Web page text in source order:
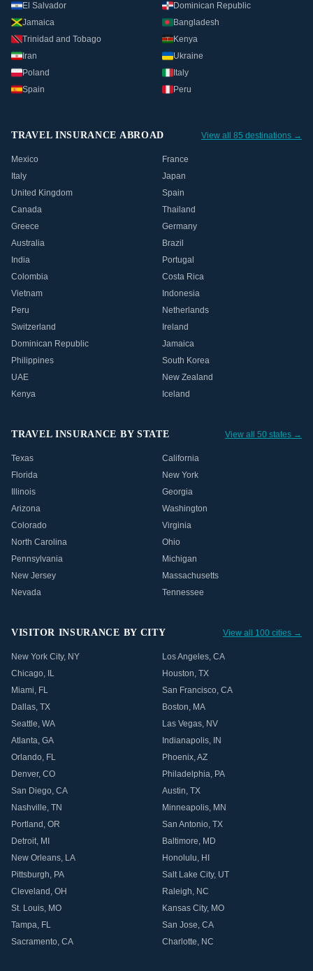
El Salvador
Dominican Republic
Jamaica
Bangladesh
Trinidad and Tobago
Kenya
Iran
Ukraine
Poland
Italy
Spain
Peru
TRAVEL INSURANCE ABROAD View all 85 destinations →
Mexico
France
Italy
Japan
United Kingdom
Spain
Canada
Thailand
Greece
Germany
Australia
Brazil
India
Portugal
Colombia
Costa Rica
Vietnam
Indonesia
Peru
Netherlands
Switzerland
Ireland
Dominican Republic
Jamaica
Philippines
South Korea
UAE
New Zealand
Kenya
Iceland
TRAVEL INSURANCE BY STATE View all 50 states →
Texas
California
Florida
New York
Illinois
Georgia
Arizona
Washington
Colorado
Virginia
North Carolina
Ohio
Pennsylvania
Michigan
New Jersey
Massachusetts
Nevada
Tennessee
VISITOR INSURANCE BY CITY View all 100 cities →
New York City, NY Los Angeles, CA
Chicago, IL Houston, TX
Miami, FL San Francisco, CA
Dallas, TX Boston, MA
Seattle, WA Las Vegas, NV
Atlanta, GA Indianapolis, IN
Orlando, FL Phoenix,AZ
Denver, CO Philadelphia, PA
San Diego, CA Austin, TX
Nashville, TN Minneapolis, MN
Portland , OR San Antonio, TX
Detroit, MI Baltimore, MD
New Orleans, LA Honolulu, HI
Pittsburgh, PA Salt Lake City, UT
Cleveland , OH Raleigh, NC
St. Louis, MO Kansas City, MO
Tampa, FL San Jose, CA
Sacramento, CA Charlotte, NC